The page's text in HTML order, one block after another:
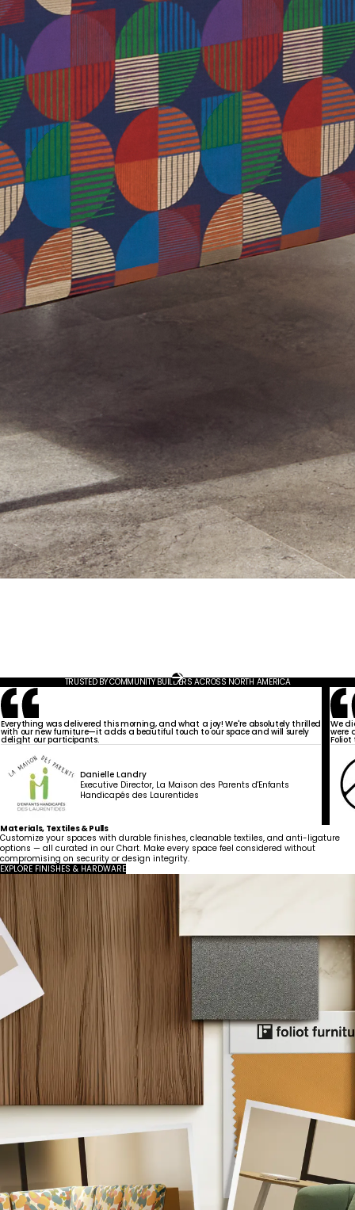
TRUSTED BY COMMUNITY BUILDERS ACROSS NORTH AMERICA
Everything was delivered this morning, and what a joy! We're absolutely thrilled
with our new furniture—it adds a beautiful touch to our space and will surely
delight our participants.
Danielle Landry
Executive Director, La Maison des Parents d'Enfants
Handicapés des Laurentides
We
were
Materials, Textiles & Pulls
Customize your spaces with durable finishes, cleanable textiles, and anti-ligature
options — all curated in our Chart. Make every space feel considered without
compromising on security or design integrity.
EXPLORE FINISHES & HARDWARE